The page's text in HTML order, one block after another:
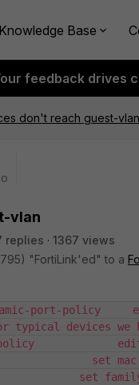
Knowledge Base
feedback drives
don't reach guest-vlan
vlan
replies
1367 views
"FortiLink'ed" to a
port-policy
typical devices
set mac
set